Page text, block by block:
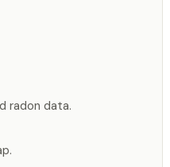
radon data.